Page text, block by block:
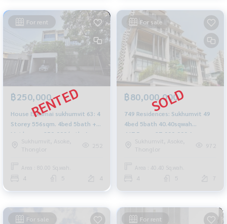
For rent
฿250,000
House Ekkamai sukhumvit 63: 4
Storey 556sqm. 4bed 5bath +
Maid room 250,000/mth. Am:
0656199198
Sukhumvit, Asoke,
Thonglor
252
Area : 80.00 Sq.wah.
4 5 4
For sale
฿80,000,000
749 Residences: Sukhumvit 49
4bed 5bath 40.40sqwah
467.5sqm. 87,000,000 Am:
0656199198
Sukhumvit, Asoke,
Thonglor
972
Area : 40.40 Sq.wah.
4 5 7
For sale For rent